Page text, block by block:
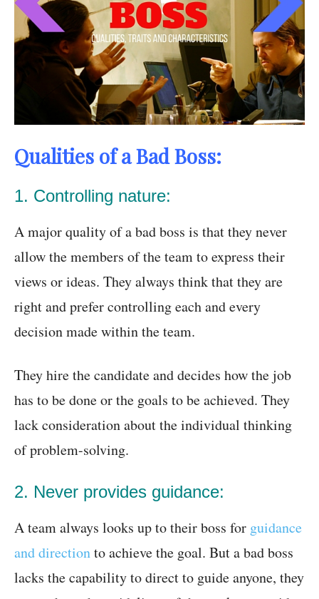
Qualities of a Bad Boss:
1. Controlling nature:
A major quality of a bad boss is that they never
allow the members of the team to express their
views or ideas. They always think that they are
right and prefer controlling each and every
decision made within the team.
They hire the candidate and decides how the job
has to be done or the goals to be achieved. They
lack consideration about the individual thinking
of problem-solving.
2. Never provides guidance:
A team always looks up to their boss for guidance
and directionto achieve the goal. But a bad boss
lacks the capability to direct to guide anyone, they